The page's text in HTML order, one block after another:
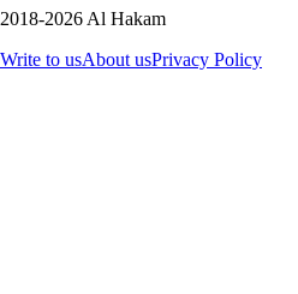
2018-2026 Al Hakam
Write to usAbout usPrivacy Policy